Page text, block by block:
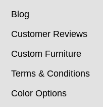
Blog
Customer Reviews
Custom Furniture
Terms & Conditions
Color Options